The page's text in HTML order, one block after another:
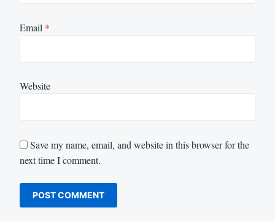
Email *
Website
Save my name, email, and website in this browser for the
next time I comment.